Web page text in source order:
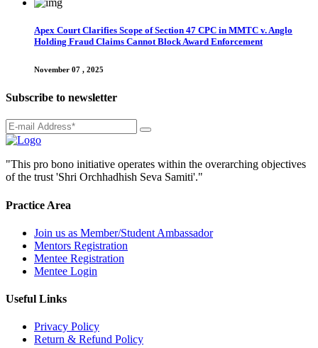
Apex Court Clarifies Scope of Section 47 CPC in MMTC v. Anglo
Holding Fraud Claims Cannot Block Award Enforcement
November 07 , 2025
Subscribe to newsletter
"This pro bono initiative operates within the overarching objectives
of the trust 'Shri Orchhadhish Seva Samiti'."
Practice Area
Join us as Member/Student Ambassador
Mentors Registration
Mentee Registration
Mentee Login
Useful Links
Privacy Policy
Return & Refund Policy